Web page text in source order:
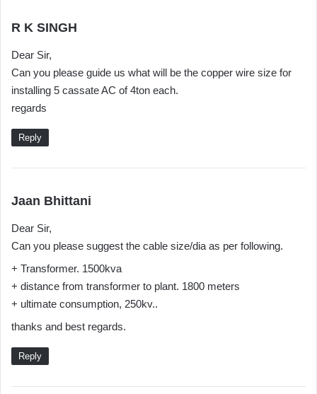
R K SINGH
s
:
Dear Sir,
Can you please guide us what will be the copper wire size for
installing 5 cassate AC of 4ton each.
regards
Reply
Jaan Bhittani
s
:
Dear Sir,
Can you please suggest the cable size/dia as per following.
+ Transformer. 1500kva
+ distance from transformer to plant. 1800 meters
+ ultimate consumption, 250kv..
thanks and best regards.
Reply